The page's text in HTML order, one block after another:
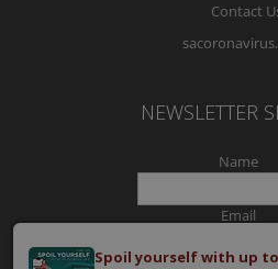
Contact
NEWSLETTER
Name
Email
Spoil yourself with up to